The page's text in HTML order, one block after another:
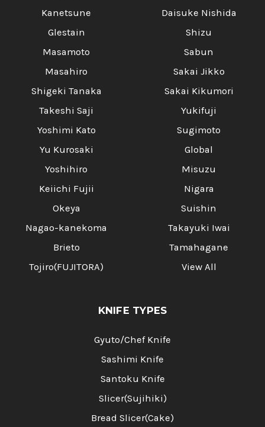
Kanetsune
Glestain
Masamoto
Masahiro
Shigeki Tanaka
Takeshi Saji
Yoshimi Kato
Yu Kurosaki
Yoshihiro
Keiichi Fujii
Okeya
Nagao-kanekoma
Brieto
Tojiro(FUJITORA)
Daisuke Nishida
Shizu
Sabun
Sakai Jikko
Sakai Kikumori
Yukifuji
Sugimoto
Global
Misuzu
Nigara
Suishin
Takayuki Iwai
Tamahagane
View All
KNIFE TYPES
Gyuto/Chef Knife
Sashimi Knife
Santoku Knife
Slicer(Sujihiki)
Bread Slicer(Cake)